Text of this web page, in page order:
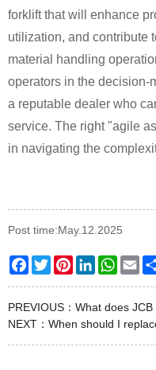
forklift that will enhance
utilization, and contribute
material handling
operators in the decision-
a reputable dealer who
service. The right "agile
in navigating the
Post time:May.12.2025
Facebook
TwitterPinterestLinkedIn
PREVIOUS： What does
NEXT： When should I